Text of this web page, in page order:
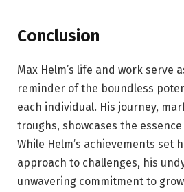
Conclusion
Max Helm’s life and work serve
reminder of the boundless
each individual. His journey,
troughs, showcases the
While Helm’s achievements set
approach to challenges, his
unwavering commitment to